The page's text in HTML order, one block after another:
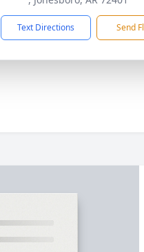
Text Directions Send